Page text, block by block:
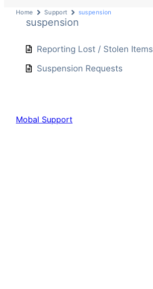
Home Support suspension
suspension
Reporting Lost / Stolen Items
Suspension Requests
Mobal Support